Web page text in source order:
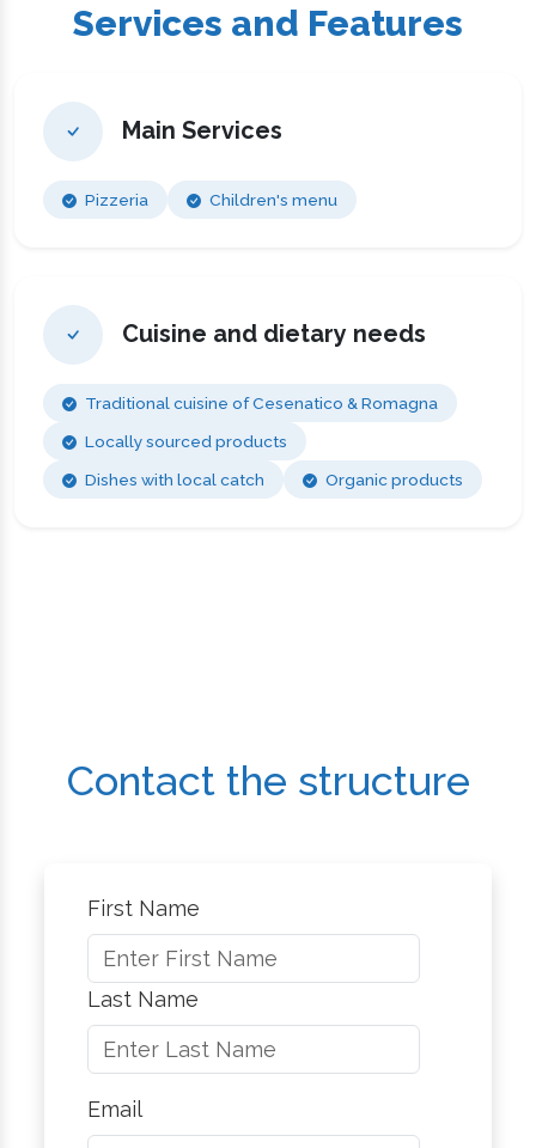
Services and Features
Main Services
Pizzeria Children's menu
Cuisine and dietary needs
Traditional cuisine of Cesenatico & Romagna
Locally sourced products
Dishes with local catch
Organic products
Contact the structure
First Name
Last Name
Email